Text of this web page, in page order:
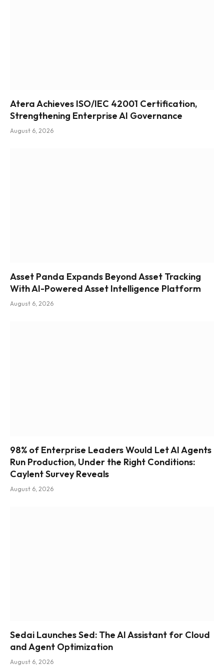
Atera Achieves ISO/IEC 42001 Certification,
Strengthening Enterprise AI Governance
August 6, 2026
Asset Panda Expands Beyond Asset Tracking
With AI-Powered Asset Intelligence Platform
August 6, 2026
98% of Enterprise Leaders Would Let AI Agents
Run Production, Under the Right Conditions:
Caylent Survey Reveals
August 6, 2026
Sedai Launches Sed: The AI Assistant for Cloud
and Agent Optimization
August 6, 2026